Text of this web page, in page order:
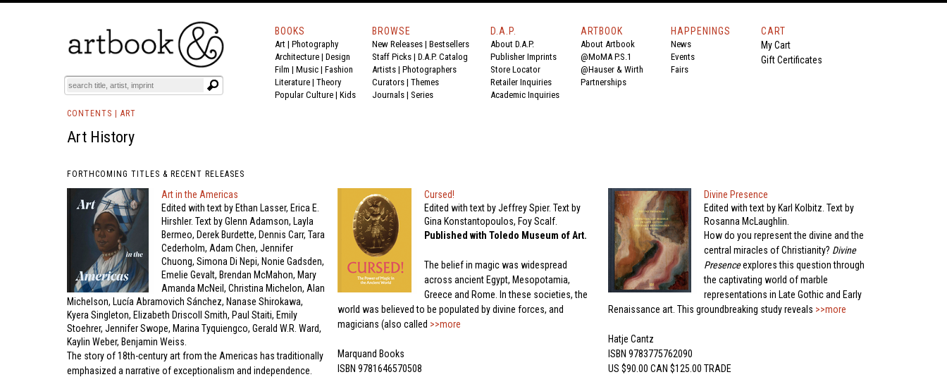
BOOK S EVENTS AND FEATURES
BOOKS
Art | Photography
Architecture | Design
Film | Music | Fashion
Literature | Theory
Popular Culture | Kids
BROWSE
New Releases | Bestsellers
Staff Picks | D.A.P. Catalog
Artists | Photographers
Curators | Themes
Journals | Series
D.A.P.
About D.A.P.
Publisher Imprints
Store Locator
Retailer Inquiries
Academic Inquiries
ARTBOOK
About Artbook
@MoMA P.S.1
@Hauser & Wirth
Partnerships
HAPPENINGS
News
Events
Fairs
CART
My Cart
Gift Certificates
CONTENTS | ART
Art History
FORTHCOMING TITLES & RECENT RELEASES
Art in the Americas
Edited with text by Ethan Lasser, Erica E.
Hirshler. Text by Glenn Adamson, Layla
Bermeo, Derek Burdette, Dennis Carr, Tara
Cederholm, Adam Chen, Jennifer
Chuong, Simona Di Nepi, Nonie Gadsden,
Emelie Gevalt, Brendan McMahon, Mary
Amanda McNeil, Christina Michelon, Alan
Michelson, Lucía Abramovich Sánchez, Nanase Shirokawa,
Kyera Singleton, Elizabeth Driscoll Smith, Paul Staiti, Emily
Stoehrer, Jennifer Swope, Marina Tyquiengco, Gerald W.R. Ward,
Kaylin Weber, Benjamin Weiss.
The story of 18th-century art from the Americas has traditionally
emphasized a narrative of exceptionalism and independence.
Cursed!
Edited with text by Jeffrey Spier. Text by
Gina Konstantopoulos, Foy Scalf.
Published with Toledo Museum of Art.
The belief in magic was widespread
across ancient Egypt, Mesopotamia,
Greece and Rome. In these societies, the
world was believed to be populated by divine forces, and
magicians (also called >>more
Marquand Books
ISBN 9781646570508
Divine Presence
Edited with text by Karl Kolbitz. Text by
Rosanna McLaughlin.
How do you represent the divine and the
central miracles of Christianity? Divine
Presenceexplores this question through
the captivating world of marble
representations in Late Gothic and Early
Renaissance art. This groundbreaking study reveals >>more
Hatje Cantz
ISBN 9783775762090
US $90.00 CAN $125.00 TRADE